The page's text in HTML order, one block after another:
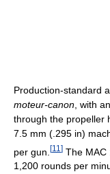
Production-standard
moteur-canon , with
through the propeller
7.5 mm (.295 in)
per gun. [11 ] The MAC
1,200 rounds per